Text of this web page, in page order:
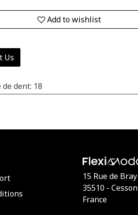
Add to wishlist
Us
de dent: 18
15 Rue de Bray
35510 -
France